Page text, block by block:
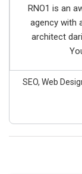
RNO1 is an
agency with
architect
SEO, Web